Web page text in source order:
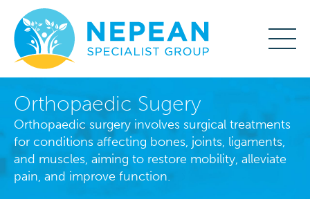
Orthopaedic Sugery
Orthopaedic surgery involves surgical treatments
for conditions affecting bones, joints, ligaments,
and muscles, aiming to restore mobility, alleviate
pain, and improve function.